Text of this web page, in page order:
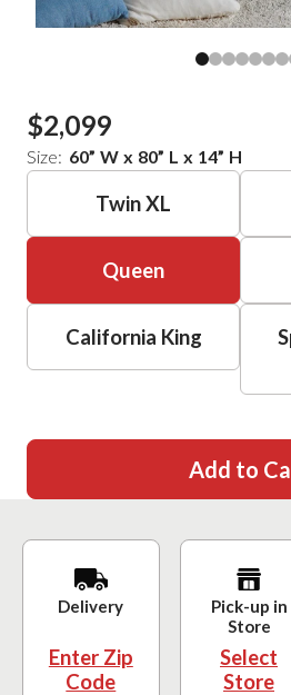
$2,099
Size: 60” W x 80” L x 14” H
Twin XL
Queen
California King
Add to
Delivery
Enter Zip
Code
Pick-up in
Store
Select
Store